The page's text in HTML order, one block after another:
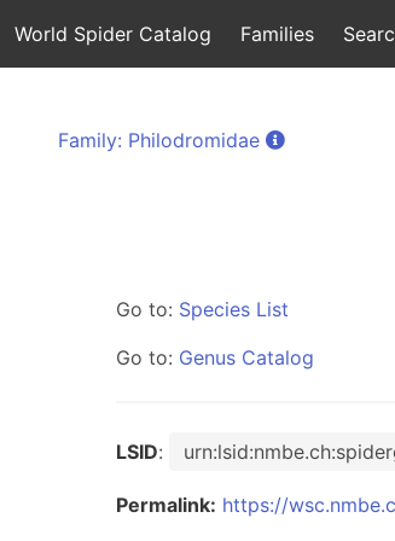
World Spider Catalog Families
Family: Philodromidae
Go to: Species List
Go to: Genus Catalog
LSID:
Permalink: https://